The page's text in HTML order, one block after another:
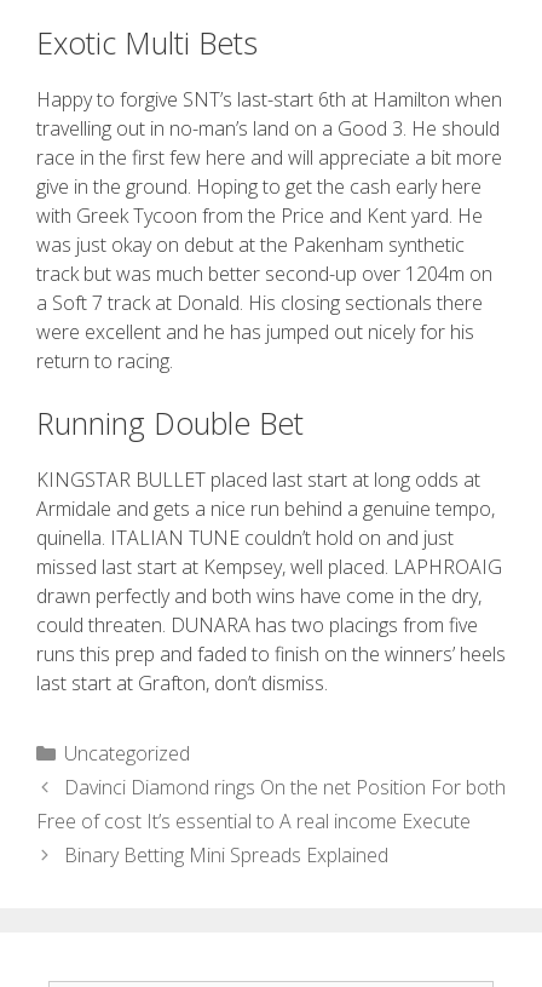
Exotic Multi Bets
Happy to forgive SNT’s last-start 6th at Hamilton when
travelling out in no-man’s land on a Good 3. He should
race in the first few here and will appreciate a bit more
give in the ground. Hoping to get the cash early here
with Greek Tycoon from the Price and Kent yard. He
was just okay on debut at the Pakenham synthetic
track but was much better second-up over 1204m on
a Soft 7 track at Donald. His closing sectionals there
were excellent and he has jumped out nicely for his
return to racing.
Running Double Bet
KINGSTAR BULLET placed last start at long odds at
Armidale and gets a nice run behind a genuine tempo,
quinella. ITALIAN TUNE couldn’t hold on and just
missed last start at Kempsey, well placed. LAPHROAIG
drawn perfectly and both wins have come in the dry,
could threaten. DUNARA has two placings from five
runs this prep and faded to finish on the winners’ heels
last start at Grafton, don’t dismiss.
Uncategorized
Davinci Diamond rings On the net Position For both
Free of cost It’s essential to A real income Execute
Binary Betting Mini Spreads Explained